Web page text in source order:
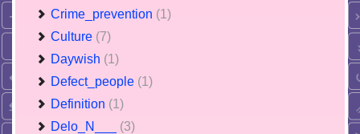
Crime_prevention (1)
Culture (7)
Daywish (1)
Defect_people (1)
Definition (1)
Delo_N___ (3)